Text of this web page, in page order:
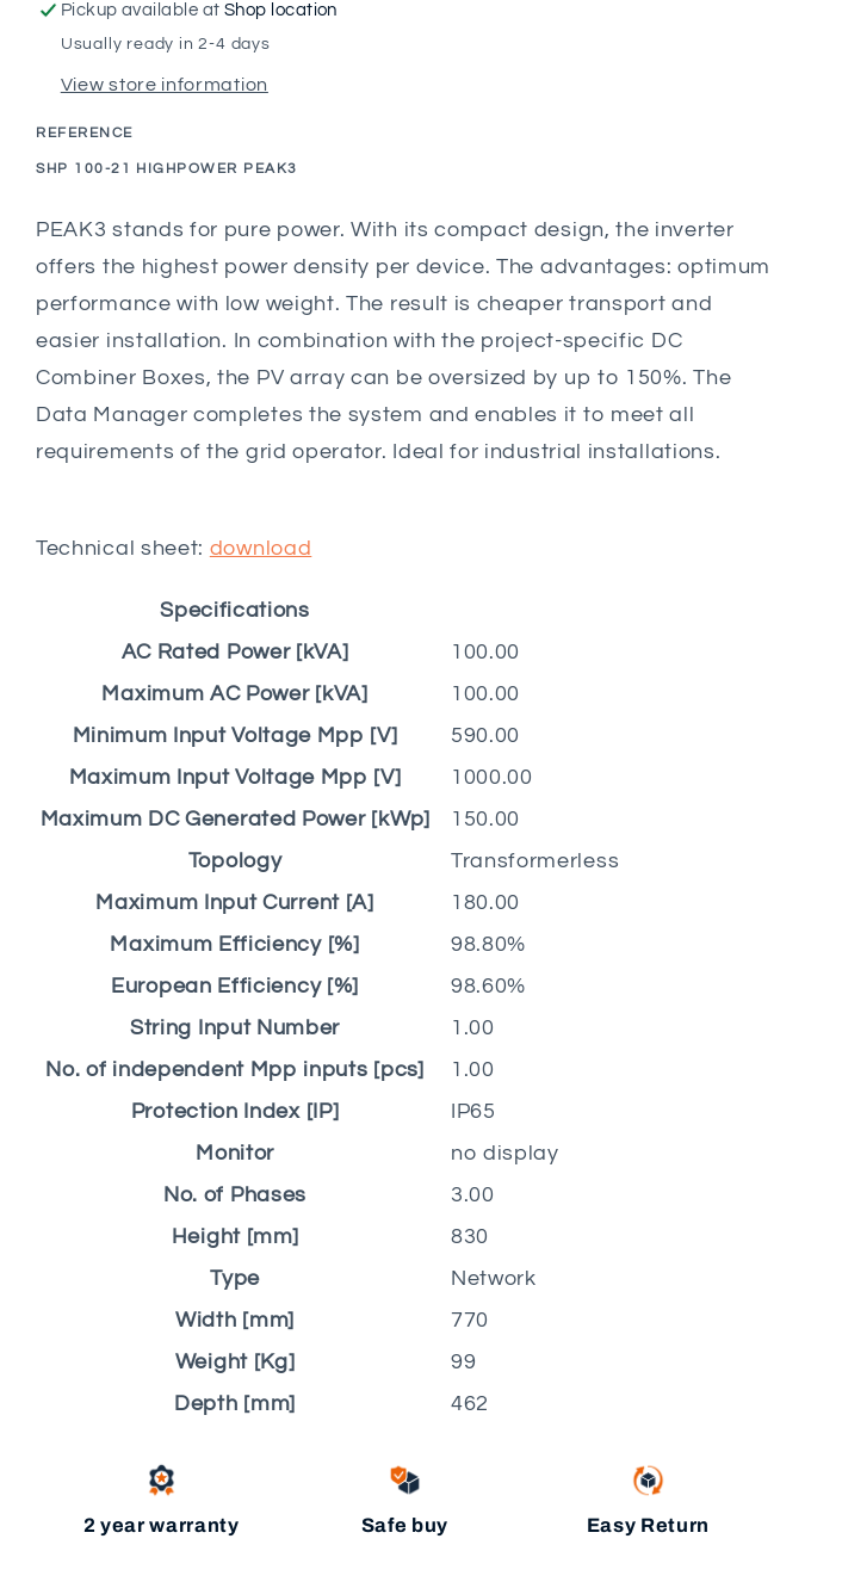
Three-
Phase
String
100.0kW
Three-
String
Pickup available at Shop location
Usually ready in 2-4 days
View store information
REFERENCE
SKU:
SHP 100-21 HIGHPOWER PEAK3
PEAK3 stands for pure power. With its compact design, the inverter
offers the highest power density per device. The advantages: optimum
performance with low weight. The result is cheaper transport and
easier installation. In combination with the project-specific DC
Combiner Boxes, the PV array can be oversized by up to 150%. The
Data Manager completes the system and enables it to meet all
requirements of the grid operator. Ideal for industrial installations.
Technical sheet: download
Specifications
AC Rated Power [kVA]
100.00
Maximum AC Power [kVA]
100.00
Minimum Input Voltage Mpp [V]
590.00
Maximum Input Voltage Mpp [V]
1000.00
Maximum DC Generated Power [kWp]
150.00
Topology
Transformerless
Maximum Input Current [A]
180.00
Maximum Efficiency [%]
98.80%
European Efficiency [%]
98.60%
String Input Number
1.00
No. of independent Mpp inputs [pcs]
1.00
Protection Index [IP]
IP65
Monitor
no display
No. of Phases
3.00
Height [mm]
830
Type
Network
Width [mm]
770
Weight [Kg]
99
Depth [mm]
462
2 year warranty Safe buy Easy Return